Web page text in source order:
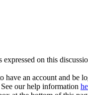
on this
have an account and
our help information